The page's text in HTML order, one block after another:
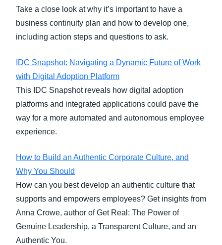
Take a close look at why it’s important to have a
business continuity plan and how to develop one,
including action steps and questions to ask.
IDC Snapshot: Navigating a Dynamic Future of Work
with Digital Adoption Platform
This IDC Snapshot reveals how digital adoption
platforms and integrated applications could pave the
way for a more automated and autonomous employee
experience.
How to Build an Authentic Corporate Culture, and
Why You Should
How can you best develop an authentic culture that
supports and empowers employees? Get insights from
Anna Crowe, author of Get Real: The Power of
Genuine Leadership, a Transparent Culture, and an
Authentic You.